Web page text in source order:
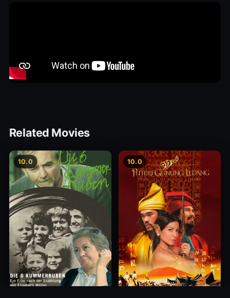
Related Movies
10.0 10.0